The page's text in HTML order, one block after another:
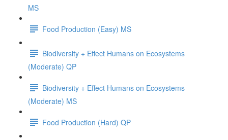
MS
Food Production (Easy) MS
Biodiversity + Effect Humans on Ecosystems
(Moderate) QP
Biodiversity + Effect Humans on Ecosystems
(Moderate) MS
Food Production (Hard) QP